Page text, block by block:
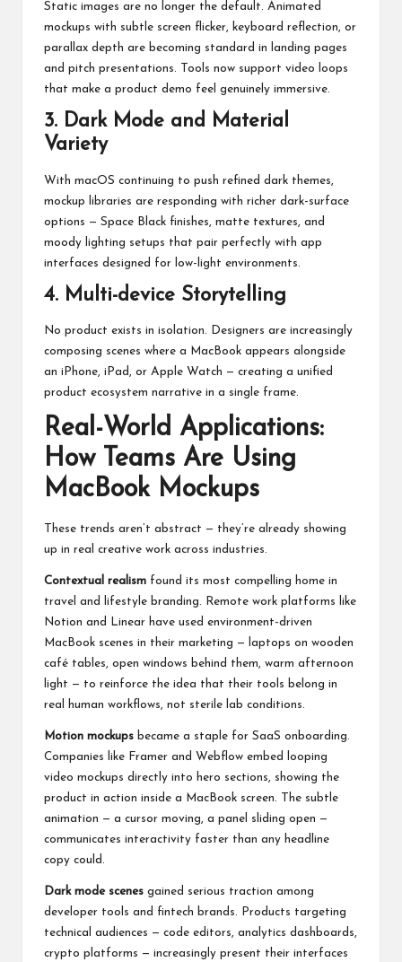
Static images are no longer the default. Animated
mockups with subtle screen flicker, keyboard reflection, or
parallax depth are becoming standard in landing pages
and pitch presentations. Tools now support video loops
that make a product demo feel genuinely immersive.
3. Dark Mode and Material
Variety
With macOS continuing to push refined dark themes,
mockup libraries are responding with richer dark-surface
options — Space Black finishes, matte textures, and
moody lighting setups that pair perfectly with app
interfaces designed for low-light environments.
4. Multi-device Storytelling
No product exists in isolation. Designers are increasingly
composing scenes where a MacBook appears alongside
an iPhone, iPad, or Apple Watch — creating a unified
product ecosystem narrative in a single frame.
Real-World Applications:
How Teams Are Using
MacBook Mockups
These trends aren’t abstract — they’re already showing
up in real creative work across industries.
Contextual realism found its most compelling home in
travel and lifestyle branding. Remote work platforms like
Notion and Linear have used environment-driven
MacBook scenes in their marketing — laptops on wooden
café tables, open windows behind them, warm afternoon
light — to reinforce the idea that their tools belong in
real human workflows, not sterile lab conditions.
Motion mockups became a staple for SaaS onboarding.
Companies like Framer and Webflow embed looping
video mockups directly into hero sections, showing the
product in action inside a MacBook screen. The subtle
animation — a cursor moving, a panel sliding open —
communicates interactivity faster than any headline
copy could.
Dark mode scenes gained serious traction among
developer tools and fintech brands. Products targeting
technical audiences — code editors, analytics dashboards,
crypto platforms — increasingly present their interfaces